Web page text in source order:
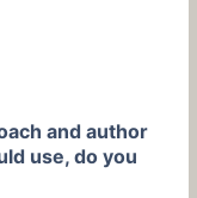
and author
use, do you